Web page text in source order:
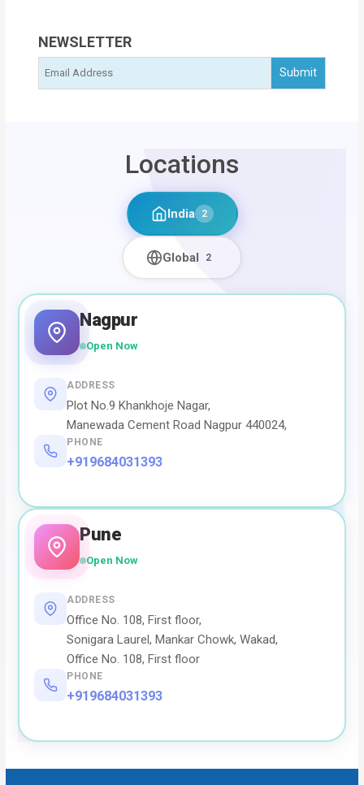
NEWSLETTER
Locations
India 2
Global 2
Nagpur
Open Now
ADDRESS
Plot No.9 Khankhoje Nagar,
Manewada Cement Road Nagpur 440024,
PHONE
+919684031393
Pune
Open Now
ADDRESS
Office No. 108, First floor,
Sonigara Laurel, Mankar Chowk, Wakad,
Office No. 108, First floor
PHONE
+919684031393